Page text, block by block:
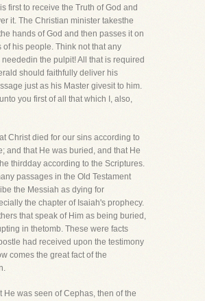
first to receive the Truth of God and
it. The Christian minister takesthe
hands of God and then passes it on
of his people. Think not that any
the pulpit! All that is required
should faithfully deliver his
just as his Master givesit to him.
you first of all that which I, also,
Christ died for our sins according to
and that He was buried, and that He
thirdday according to the Scriptures.
passages in the Old Testament
the Messiah as dying for
the chapter of Isaiah's prophecy.
that speak of Him as being buried,
in thetomb. These were facts
had received upon the testimony
comes the great fact of the
He was seen of Cephas, then of the